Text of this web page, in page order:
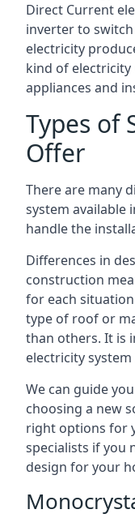
Direct Current
inverter to
electricity
kind of electricity
appliances and
Types of
Offer
There are many
system available
handle the
Differences in
construction
for each
type of roof or
than others. It is
electricity
We can guide
choosing a new
right options for
specialists if you
design for your